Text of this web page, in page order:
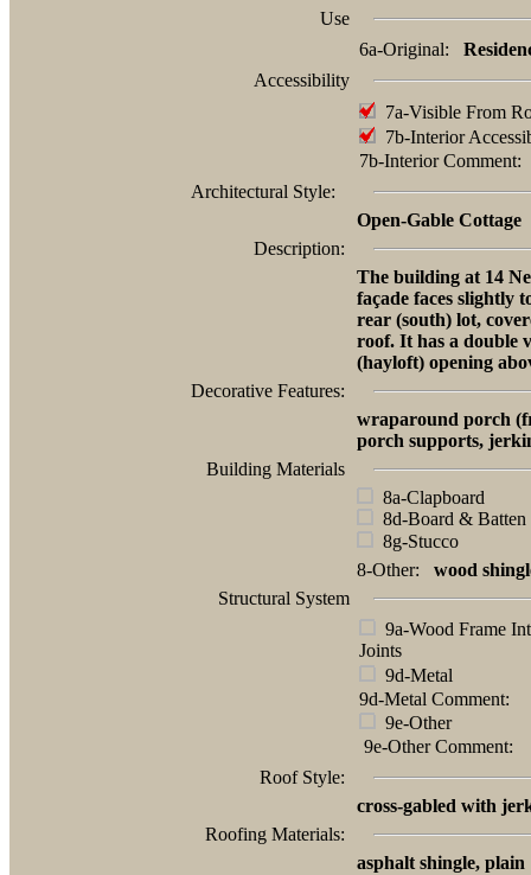
Use
6a-Original:
Accessibility
7a-Visible From
7b-Interior
7b-Interior
Architectural Style:
Open-Gable Cottage
Description:
The building at 14
façade faces slightly
rear (south) lot,
roof. It has a double
(hayloft) opening
Decorative Features:
wraparound porch
porch supports,
Building Materials
8a-Clapboard
8d-Board & Batten
8g-Stucco
8-Other: wood
Structural System
9a-Wood Frame
Joints
9d-Metal
9d-Metal Comment:
9e-Other
9e-Other Comment:
Roof Style:
cross-gabled with
Roofing Materials:
asphalt shingle, plain